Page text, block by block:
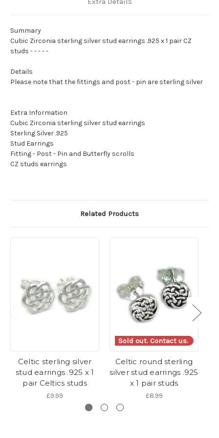
Summary
Cubic Zirconia sterling silver stud earrings .925 x 1 pair CZ
studs - - - - -
Details
Please note that the fittings and post - pin are sterling silver
Extra Information
Cubic Zirconia sterling silver stud earrings
Sterling Silver .925
Stud Earrings
Fitting - Post - Pin and Butterfly scrolls
CZ studs earrings
Related Products
Celtic sterling silver
stud earrings .925 x 1
pair Celtics studs
£9.99
Sold out. Contact us.
Celtic round sterling
silver stud earrings .925
x 1 pair studs
£8.99